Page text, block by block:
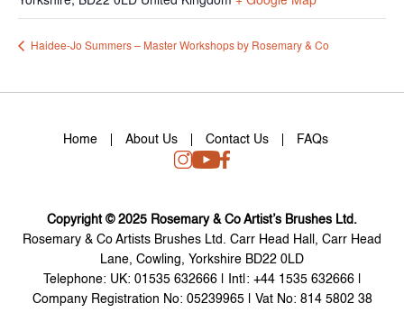
Haidee-Jo Summers – Master Workshops by Rosemary & Co
Home About Us Contact Us FAQs
Copyright © 2025 Rosemary & Co Artist’s Brushes Ltd.
Rosemary & Co Artists Brushes Ltd. Carr Head Hall, Carr Head
Lane, Cowling, Yorkshire BD22 0LD
Telephone: UK: 01535 632666 | Int|: +44 1535 632666 |
Company Registration No: 05239965 | Vat No: 814 5802 38